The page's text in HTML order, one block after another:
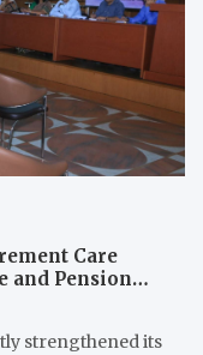
Care
and Pension
strengthened its